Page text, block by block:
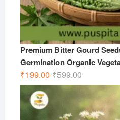
Premium Bitter Gourd
Germination Organic
₹599.00Original
price
was:
₹599.00.
₹199.00
Current
price
is:
₹199.00.